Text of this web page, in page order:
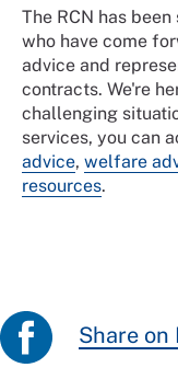
The RCN has
who have come
advice and
contracts. We're
challenging
services, you can
advice, welfare
resources.
Share on